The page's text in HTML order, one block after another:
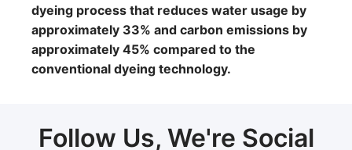
dyeing process that reduces water usage by
approximately 33% and carbon emissions by
approximately 45% compared to the
conventional dyeing technology.
Follow Us, We're Social